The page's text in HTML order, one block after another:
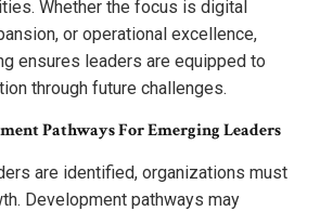
Whether the focus is digital
or operational excellence,
ensures leaders are equipped to
through future challenges.
Pathways For Emerging Leaders
are identified, organizations must
Development pathways may